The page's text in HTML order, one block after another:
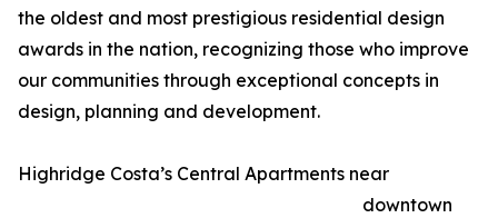
the oldest and most prestigious residential design
awards in the nation, recognizing those who improve
our communities through exceptional concepts in
design, planning and development.
Highridge Costa’s Central Apartments near
downtown